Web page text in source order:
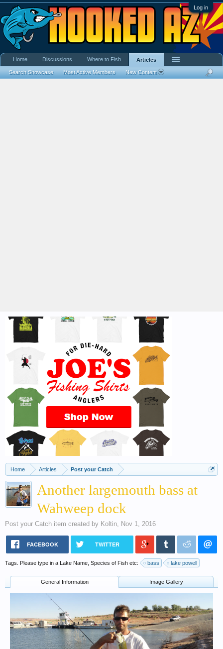
Log in
Home Articles Post your Catch
Another largemouth bass at
Wahweep dock
Post your Catch item created by Koltin, Nov 1, 2016
FACEBOOK TWITTER
Tags. Please type in a Lake Name, Species of Fish etc: bass lake powell
General Information Image Gallery
Home Discussions Where to Fish Articles
Search Showcase Most Active Members New Content